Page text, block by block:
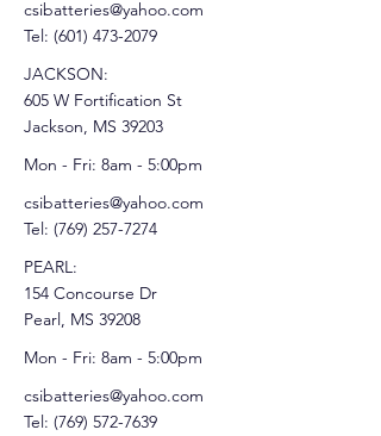
csibatteries@yahoo.com
Tel: (601) 473-2079
JACKSON:
605 W Fortification St
Jackson, MS 39203
Mon - Fri: 8am - 5:00pm
csibatteries@yahoo.com
Tel: (769) 257-7274
PEARL:
154 Concourse Dr
Pearl, MS 39208
Mon - Fri: 8am - 5:00pm
csibatteries@yahoo.com
Tel: (769) 572-7639